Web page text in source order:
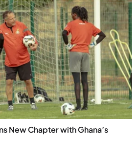
New Chapter with Ghana’s